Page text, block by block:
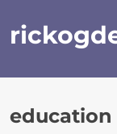
to
content
education